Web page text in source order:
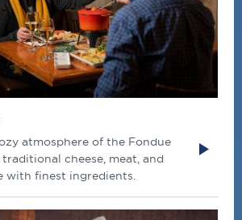
atmosphere of the Fondue
cheese, meat, and
with finest ingredients.